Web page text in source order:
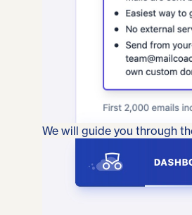
We will guide you through